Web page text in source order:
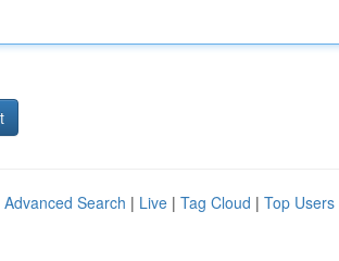
Advanced Search | Live | Tag Cloud | Top Users